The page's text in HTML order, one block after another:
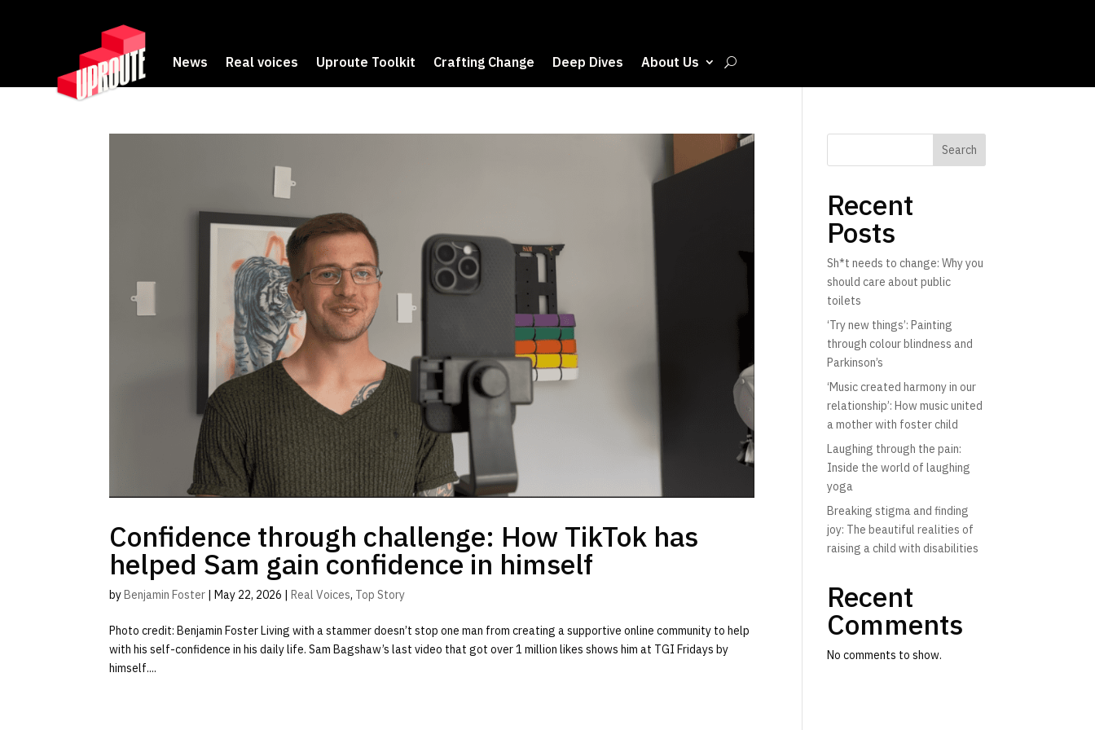
News Real voices Uproute Toolkit Crafting Change Deep Dives About Us
Confidence through challenge: How TikTok has
helped Sam gain confidence in himself
byBenjamin Foster |May 22, 2026 |Real Voices, Top Story
Photo credit: Benjamin Foster Living with a stammer doesn’t stop one man from creating a supportive online community to help
with his self-confidence in his daily life. Sam Bagshaw’s last video that got over 1 million likes shows him at TGI Fridays by
himself....
Search
Recent
Posts
Sh*t needs to change: Why you
should care about public
toilets
‘Try new things’: Painting
through colour blindness and
Parkinson’s
‘Music created harmony in our
relationship’: How music united
a mother with foster child
Laughing through the pain:
Inside the world of laughing
yoga
Breaking stigma and finding
joy: The beautiful realities of
raising a child with disabilities
Recent
Comments
No comments to show.